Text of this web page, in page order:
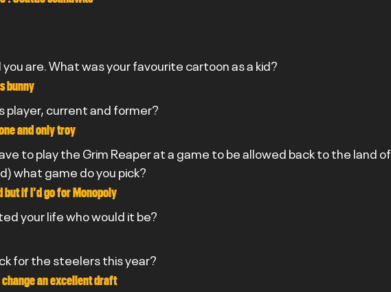
are. What was your favourite cartoon as a kid?
bunny
player, current and former?
and only troy
to play the Grim Reaper at a game to be allowed back to the land of
what game do you pick?
but if I'd go for Monopoly
your life who would it be?
for the steelers this year?
change an excellent draft